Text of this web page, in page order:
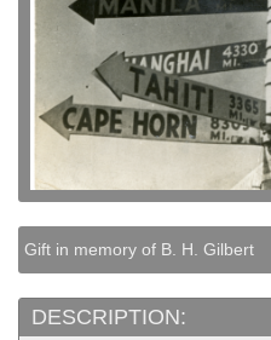
Gift in memory of B. H. Gilbert
DESCRIPTION: